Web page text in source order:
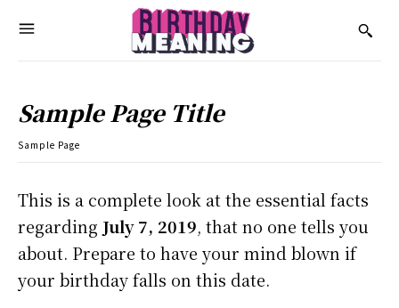
Sample Page Title
Sample Page
This is a complete look at the essential facts
regarding July 7, 2019, that no one tells you
about. Prepare to have your mind blown if
your birthday falls on this date.